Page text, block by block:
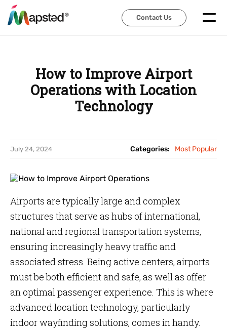
Contact Us
Contact Us
How to Improve Airport
Operations with Location
Technology
July 24, 2024 Categories: Most Popular
Airports are typically large and complex
structures that serve as hubs of international,
national and regional transportation systems,
ensuring increasingly heavy traffic and
associated stress. Being active centers, airports
must be both efficient and safe, as well as offer
an optimal passenger experience. This is where
advanced location technology, particularly
indoor wayfinding solutions, comes in handy.